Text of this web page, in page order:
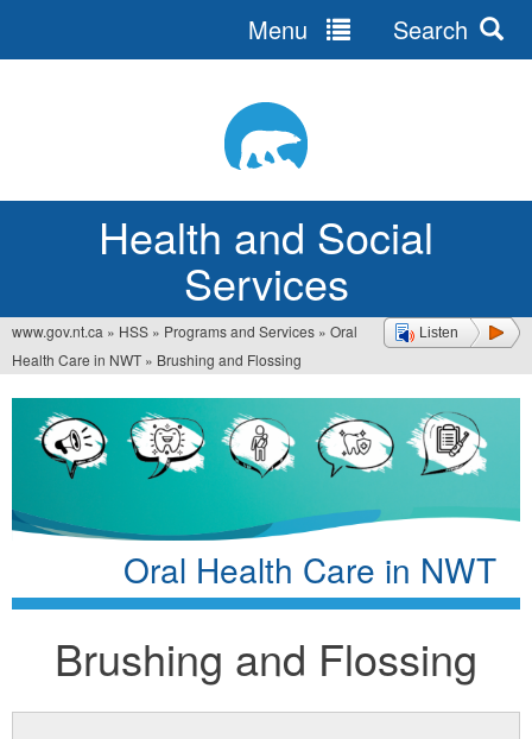
Health and Social
Services
Menu Search
Listen
You
are
here
www.gov.nt.ca » HSS » Programs and Services » Oral
Health Care in NWT » Brushing and Flossing
Oral Health Care in NWT
Brushing and Flossing